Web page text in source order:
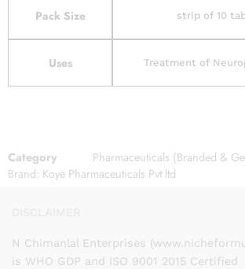
Pack Size strip of 10
Uses Treatment of
Category
Pharmaceuticals (Branded &
Brand: Koye Pharmaceuticals Pvt ltd
N Chimanlal Enterprises
is WHO GDP and ISO 9001 2015 Certified